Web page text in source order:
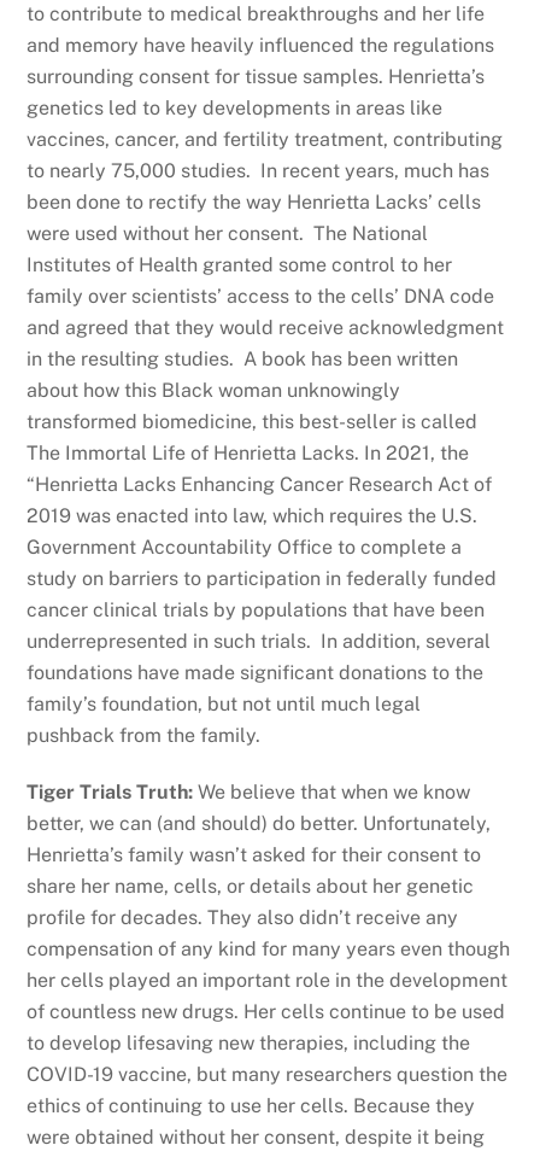
to contribute to medical breakthroughs and her life
and memory have heavily influenced the regulations
surrounding consent for tissue samples. Henrietta’s
genetics led to key developments in areas like
vaccines, cancer, and fertility treatment, contributing
to nearly 75,000 studies. In recent years, much has
been done to rectify the way Henrietta Lacks’ cells
were used without her consent. The National
Institutes of Health granted some control to her
family over scientists’ access to the cells’ DNA code
and agreed that they would receive acknowledgment
in the resulting studies. A book has been written
about how this Black woman unknowingly
transformed biomedicine, this best-seller is called
The Immortal Life of Henrietta Lacks. In 2021, the
“Henrietta Lacks Enhancing Cancer Research Act of
2019 was enacted into law, which requires the U.S.
Government Accountability Office to complete a
study on barriers to participation in federally funded
cancer clinical trials by populations that have been
underrepresented in such trials. In addition, several
foundations have made significant donations to the
family’s foundation, but not until much legal
pushback from the family.
Tiger Trials Truth: We believe that when we know
better, we can (and should) do better. Unfortunately,
Henrietta’s family wasn’t asked for their consent to
share her name, cells, or details about her genetic
profile for decades. They also didn’t receive any
compensation of any kind for many years even though
her cells played an important role in the development
of countless new drugs. Her cells continue to be used
to develop lifesaving new therapies, including the
COVID-19 vaccine, but many researchers question the
ethics of continuing to use her cells. Because they
were obtained without her consent, despite it being